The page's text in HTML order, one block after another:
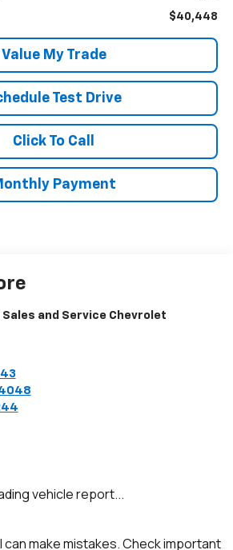
$40,448
Value My Trade
Test Drive
Click To Call
Payment
and Service Chevrolet